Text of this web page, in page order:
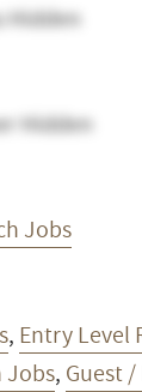
Hidden
Hidden
Jobs
, Entry Level
Jobs, Guest